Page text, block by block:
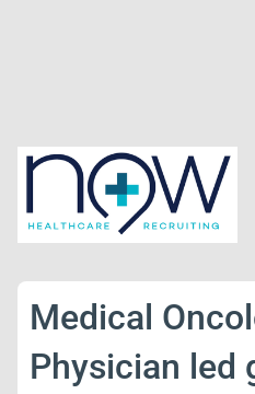
Medical
Physician led